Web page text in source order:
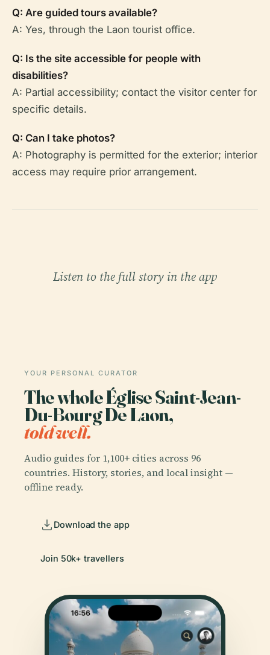
Q: Are guided tours available?
A: Yes, through the Laon tourist office.
Q: Is the site accessible for people with
disabilities?
A: Partial accessibility; contact the visitor center for
specific details.
Q: Can I take photos?
A: Photography is permitted for the exterior; interior
access may require prior arrangement.
Listen to the full story in the app
YOUR PERSONAL CURATOR
The whole Église Saint-Jean-
Du-Bourg De Laon,
told well.
Audio guides for 1,100+ cities across 96
countries. History, stories, and local insight —
offline ready.
Download the app
Join 50k+ travellers